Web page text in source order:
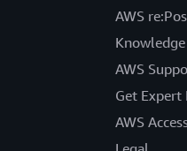
AWS
AWS
Get Expert
AWS